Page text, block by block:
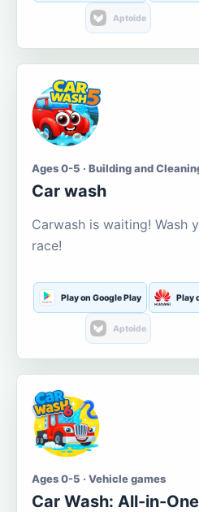
Aptoide
Ages 0-5 · Building and
Car wash
Carwash is waiting! Wash
race!
Play on Google Play Play
Aptoide
Ages 0-5 · Vehicle games
Car Wash: All-in-